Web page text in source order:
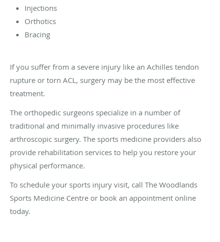
Injections
Orthotics
Bracing
If you suffer from a severe injury like an Achilles tendon
rupture or torn ACL, surgery may be the most effective
treatment.
The orthopedic surgeons specialize in a number of
traditional and minimally invasive procedures like
arthroscopic surgery. The sports medicine providers also
provide rehabilitation services to help you restore your
physical performance.
To schedule your sports injury visit, call The Woodlands
Sports Medicine Centre or book an appointment online
today.